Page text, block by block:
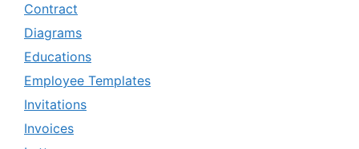
Contract
Diagrams
Educations
Employee Templates
Invitations
Invoices